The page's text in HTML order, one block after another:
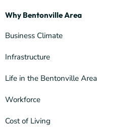
Why Bentonville Area
Business Climate
Infrastructure
Life in the Bentonville Area
Workforce
Cost of Living